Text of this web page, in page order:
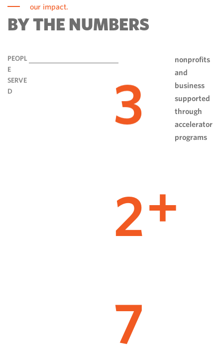
our impact.
BY THE NUMBERS
PEOPL
E
SERVE
D
3
2
7
+
nonprofits
and
business
supported
through
accelerator
programs